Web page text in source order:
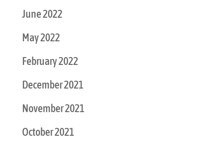
June 2022
May 2022
February 2022
December 2021
November 2021
October 2021